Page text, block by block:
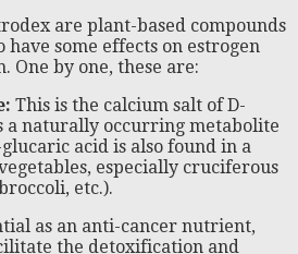
are plant-based compounds
some effects on estrogen
One by one, these are:
This is the calcium salt of D-
a naturally occurring metabolite
acid is also found in a
especially cruciferous
etc.).
as an anti-cancer nutrient,
the detoxification and